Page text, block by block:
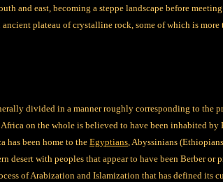
and east, becoming a steppe landscape before
ancient plateau of crystalline rock, some of which is
divided in a manner roughly corresponding to the
on the whole is believed to have been inhabited
has been home to the Egyptians, Abyssinians
desert with peoples that appear to have been Berber
of Arabization and Islamization that has defined its